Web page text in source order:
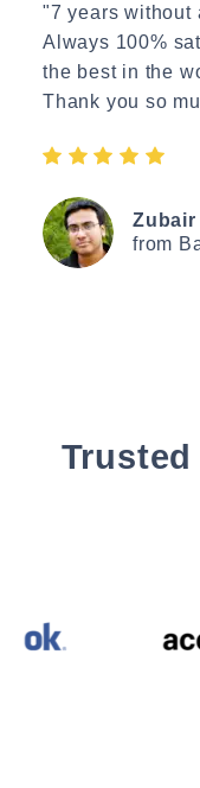
"7 years without
Always 100%
the best in the
Thank you so
Zubair
from